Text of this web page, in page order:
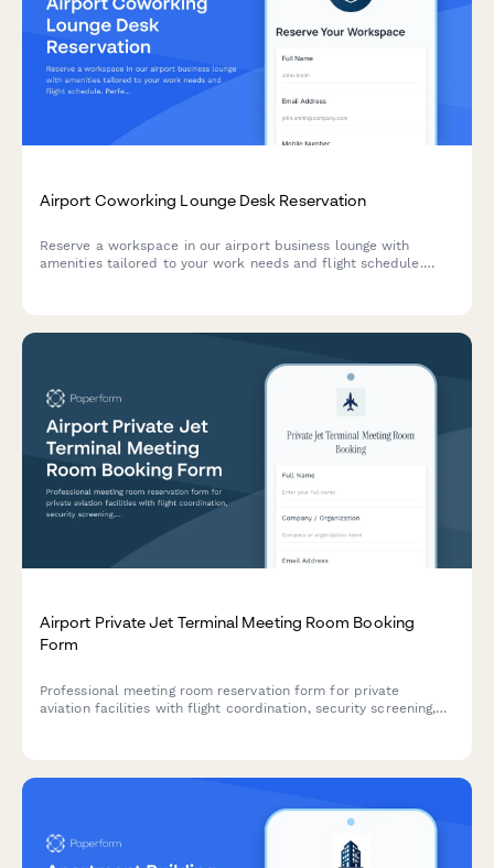
Airport Coworking Lounge Desk Reservation
Reserve a workspace in our airport business lounge with
amenities tailored to your work needs and flight schedule.
Airport Private Jet Terminal Meeting Room Booking
Form
Professional meeting room reservation form for private
aviation facilities with flight coordination, security screening,